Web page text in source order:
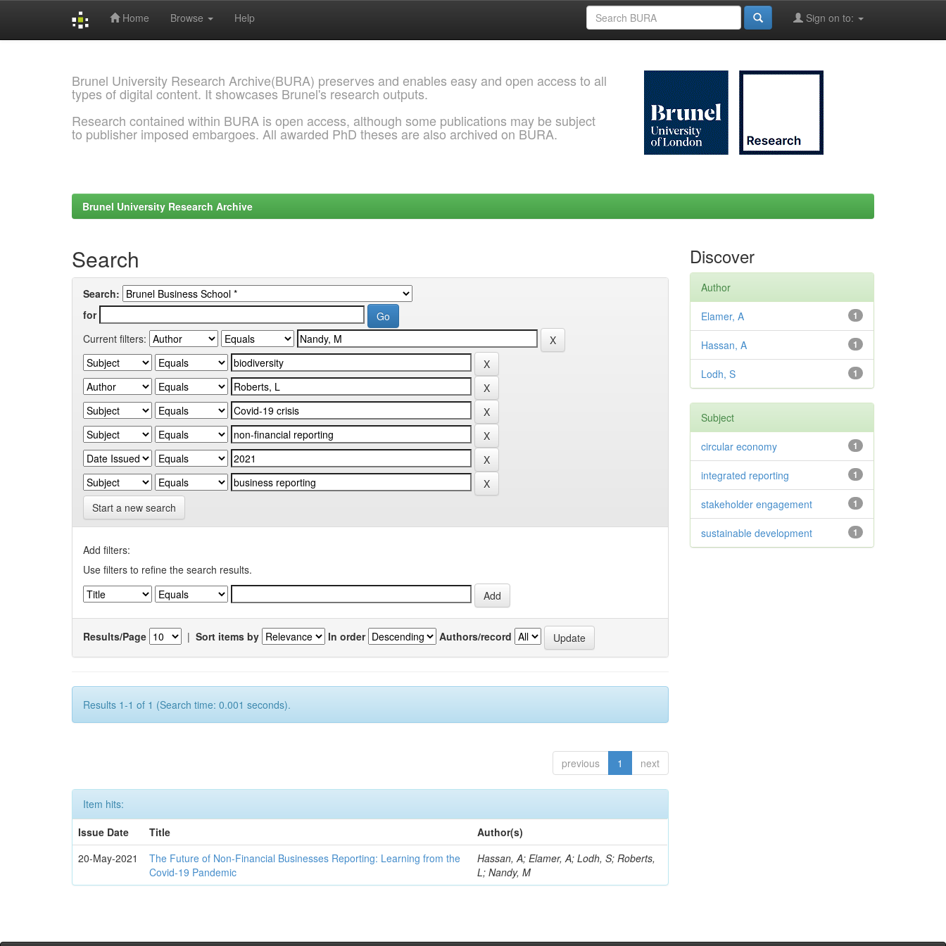
Home Browse Help Sign on to:
Brunel University Research Archive(BURA) preserves and enables easy and open access to all
types of digital content. It showcases Brunel's research outputs.
Research contained within BURA is open access, although some publications may be subject
to publisher imposed embargoes. All awarded PhD theses are also archived on BURA.
Brunel University Research Archive
Search
Search:
for
Current filters:
Start a new search
Add filters:
Use filters to refine the search results.
Results/Page | Sort items by In order Authors/record
Results 1-1 of 1 (Search time: 0.001 seconds).
previous 1 next
Item hits:
Issue Date
Title
Author(s)
20-May-2021
The Future of Non-Financial Businesses Reporting: Learning from the
Covid-19 Pandemic
Hassan, A; Elamer, A; Lodh, S; Roberts,
L; Nandy, M
Discover
Author
1
Elamer, A
1
Hassan, A
1
Lodh, S
Subject
1
circular economy
1
integrated reporting
1
stakeholder engagement
1
sustainable development